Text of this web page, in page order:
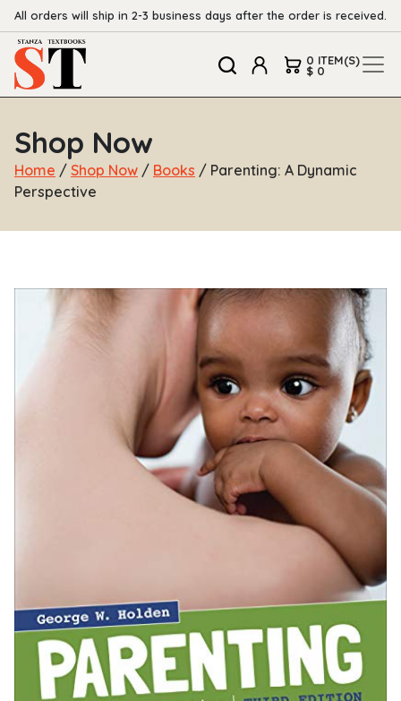
All orders will ship in 2-3 business days after the order is received.
0 ITEM(S)
$ 0
Shop Now
Home / Shop Now / Books / Parenting: A Dynamic
Perspective